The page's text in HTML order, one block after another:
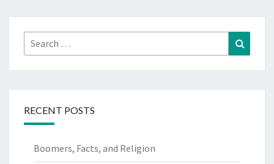
Search
for:
RECENT POSTS
Boomers, Facts, and Religion